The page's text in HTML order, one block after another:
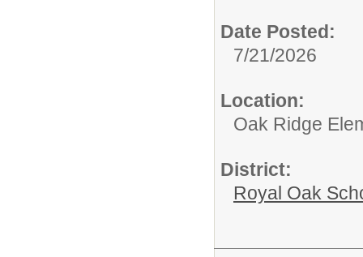
Date Posted:
7/21/2026
Location:
Oak Ridge
District:
Royal Oak